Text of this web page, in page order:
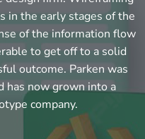
in the early stages of the
of the information flow
to get off to a solid
outcome. Parken was
has now grown into a
company.